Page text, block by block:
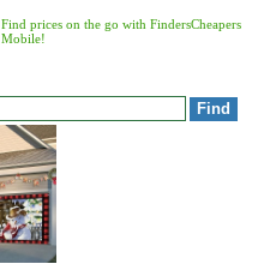
Find prices on the go with FindersCheapers
Mobile!